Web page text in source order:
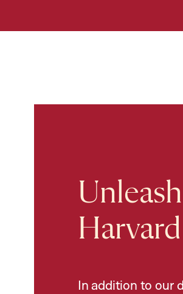
In addition to our